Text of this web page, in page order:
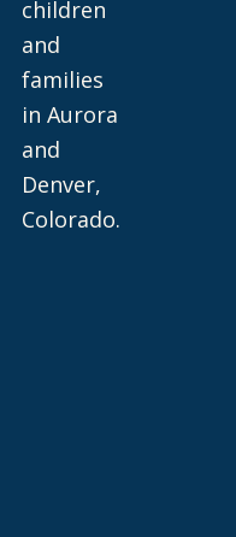
children
and
families
in Aurora
and
Denver,
Colorado.